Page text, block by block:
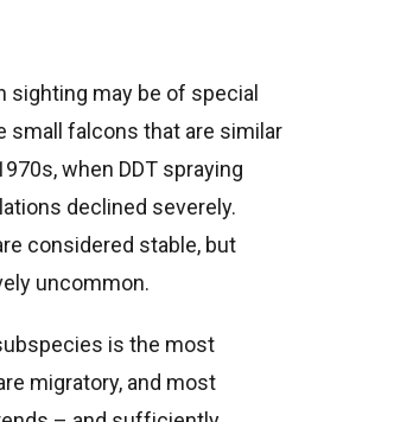
sighting may be of special
small falcons that are similar
when DDT spraying
declined severely.
considered stable, but
uncommon.
is the most
migratory, and most